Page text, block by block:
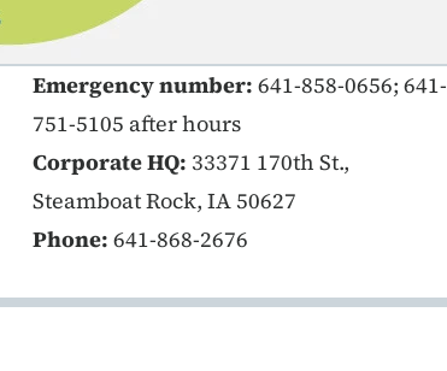
Emergency number: 641-858-0656; 641-
751-5105 after hours
Corporate HQ: 33371 170th St.,
Steamboat Rock, IA 50627
Phone:641-868-2676